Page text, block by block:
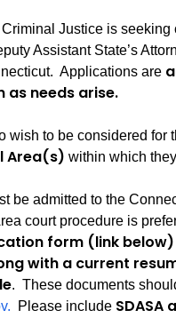
Justice is
Assistant State’s
Applications are
as needs arise.
wish to be considered for
Area(s) within which
be admitted to the
court procedure is
form (link
with a current
. These documents
Please include SDASA